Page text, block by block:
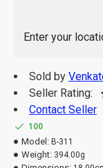
Enter your
Sold by
Seller Rating:
Contact Seller
100
Model: B-311
Weight: 394.00g